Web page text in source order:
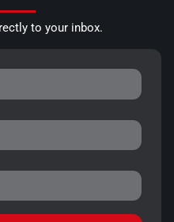
to your inbox.